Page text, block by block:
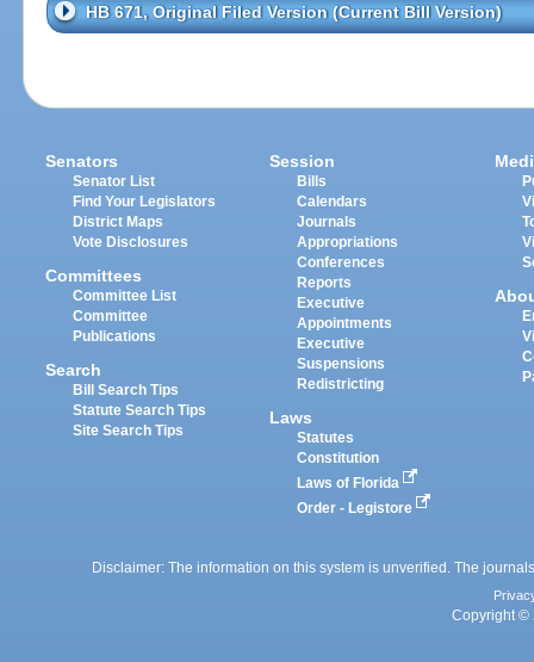
HB 671, Original Filed Version (Current Bill Version)
Senators
Senator List
Find Your Legislators
District Maps
Vote Disclosures
Committees
Committee List
Committee
Publications
Search
Bill Search Tips
Statute Search Tips
Site Search Tips
Session
Bills
Calendars
Journals
Appropriations
Conferences
Reports
Executive
Appointments
Executive
Suspensions
Redistricting
Laws
Statutes
Constitution
Laws of Florida
Order - Legistore
Disclaimer: The information on this system is unverified. The
Copyright ©